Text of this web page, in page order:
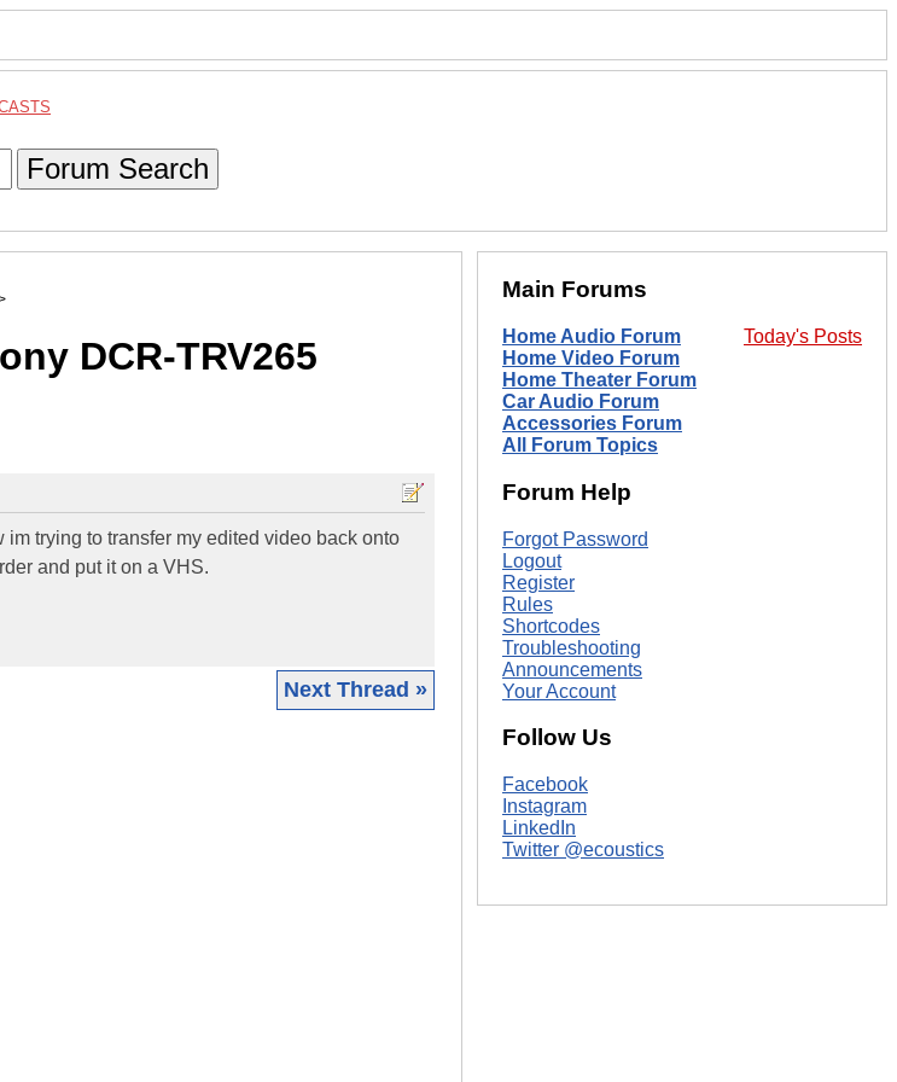
Forum Search
DCR-TRV265
im trying to transfer my edited video back onto
and put it on a VHS.
Next Thread »
Main Forums
Today's Posts
Home Audio Forum
Home Video Forum
Home Theater Forum
Car Audio Forum
Accessories Forum
All Forum Topics
Forum Help
Forgot Password
Logout
Register
Rules
Shortcodes
Troubleshooting
Announcements
Your Account
Follow Us
Facebook
Instagram
LinkedIn
Twitter @ecoustics